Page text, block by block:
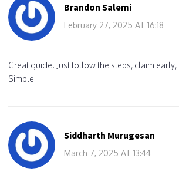
Brandon Salemi
February 27, 2025 AT 16:18
Great guide! Just follow the steps, claim early,
Simple.
Siddharth Murugesan
March 7, 2025 AT 13:44